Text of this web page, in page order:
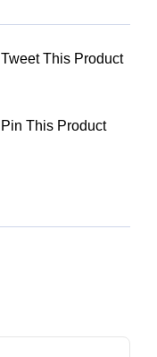
Tweet This Product
Pin This Product